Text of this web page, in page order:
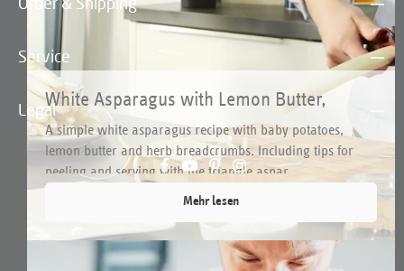
White Asparagus with Lemon Butter,
Potatoes and Herb Breadcrumbs
A simple white asparagus recipe with baby potatoes,
lemon butter and herb breadcrumbs. Including tips for
peeling and serving with the triangle aspar...
Mehr lesen
Service
Legal